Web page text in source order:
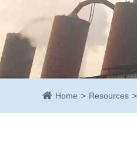
Home Resources